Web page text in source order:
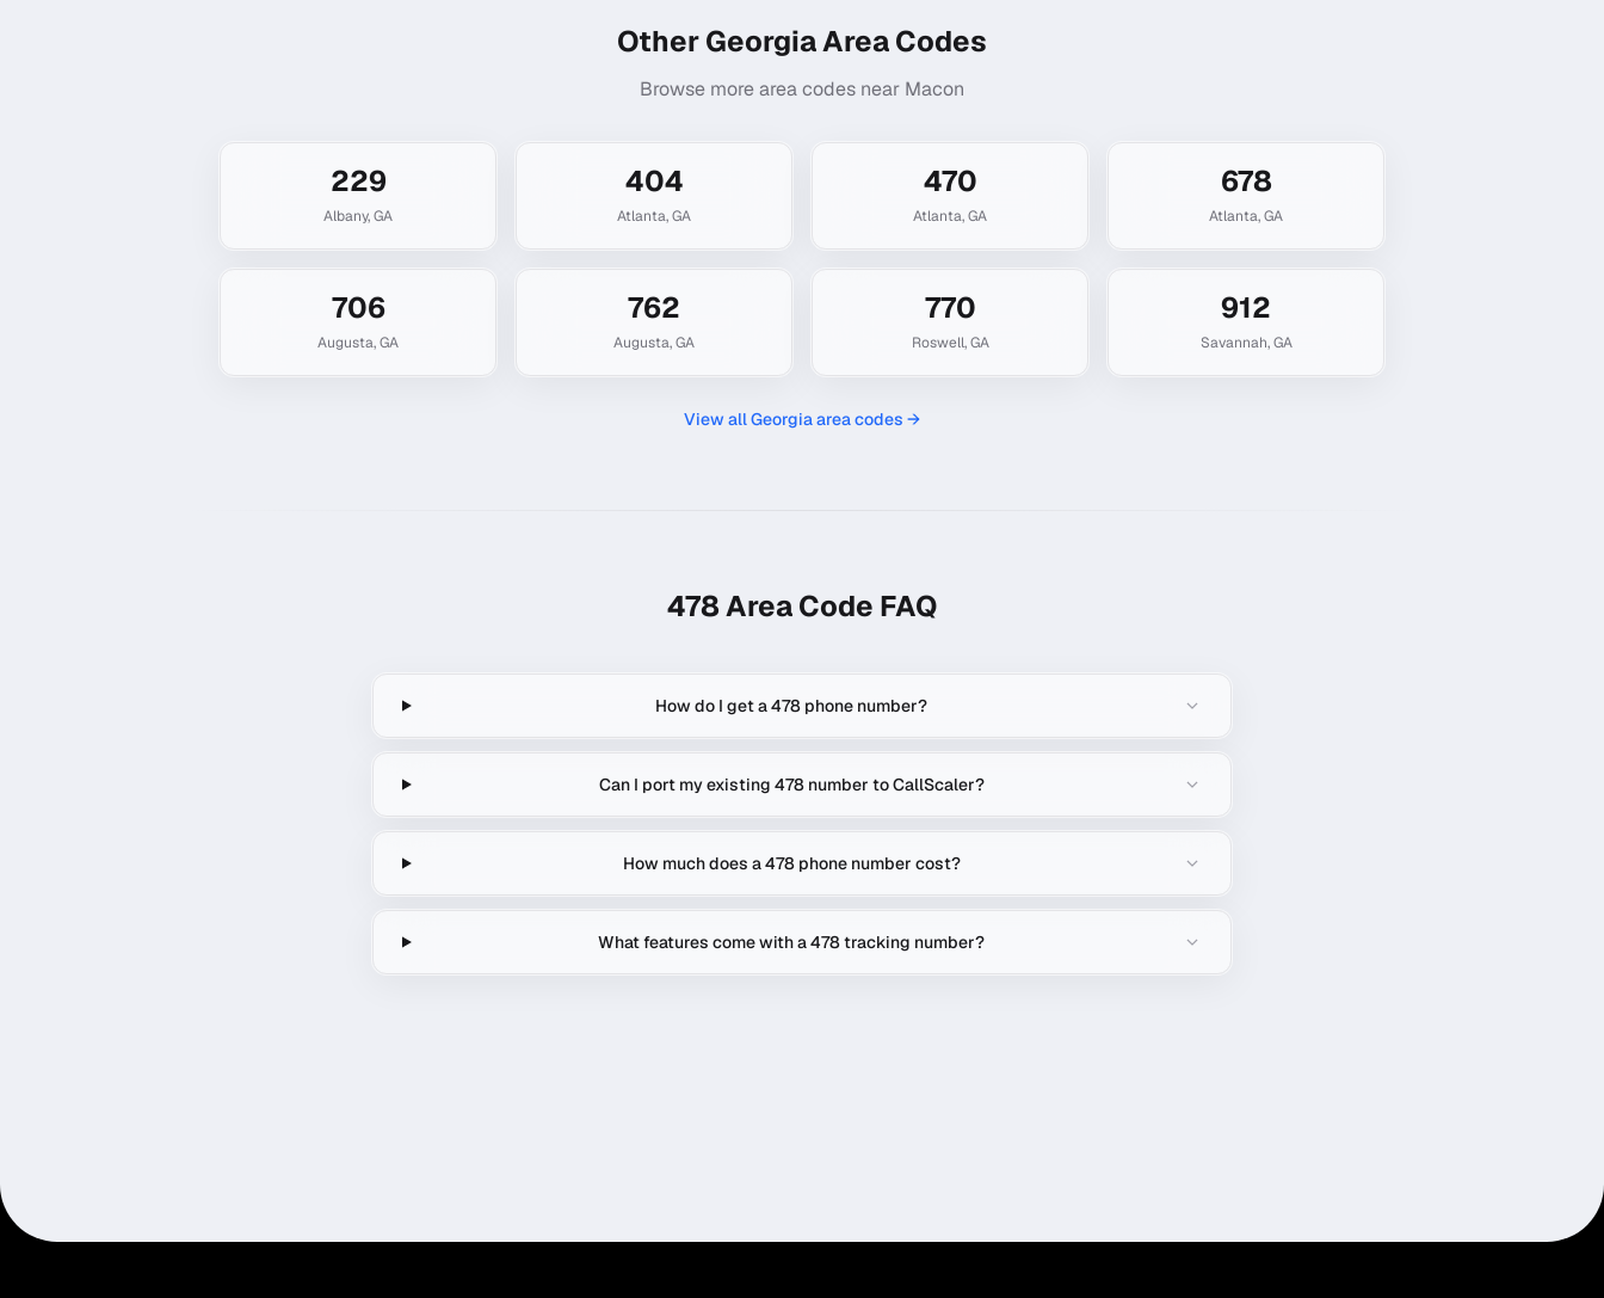
OtherGeorgiaArea Codes
Browse more area codes near Macon
229
Albany,GA
404
Atlanta,GA
470
Atlanta,GA
678
Atlanta,GA
706
Augusta,GA
762
Augusta,GA
770
Roswell,GA
912
Savannah,GA
View allGeorgiaarea codes →
478Area Code FAQ
How do I get a 478 phone number?
Can I port my existing 478 number to CallScaler?
How much does a 478 phone number cost?
What features come with a 478 tracking number?